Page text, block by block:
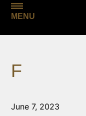
MENU
F
June 7, 2023